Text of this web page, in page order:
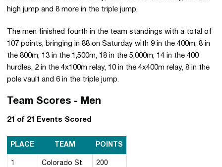
high jump and 8 more in the triple jump.
The men finished fourth in the team standings with a total of
107 points, bringing in 88 on Saturday with 9 in the 400m, 8 in
the 800m, 13 in the 1,500m, 18 in the 5,000m, 14 in the 400
hurdles, 2 in the 4x100m relay, 10 in the 4x400m relay, 8 in the
pole vault and 6 in the triple jump.
Team Scores - Men
21 of 21 Events Scored
PLACE TEAM POINTS
1 Colorado St. 200